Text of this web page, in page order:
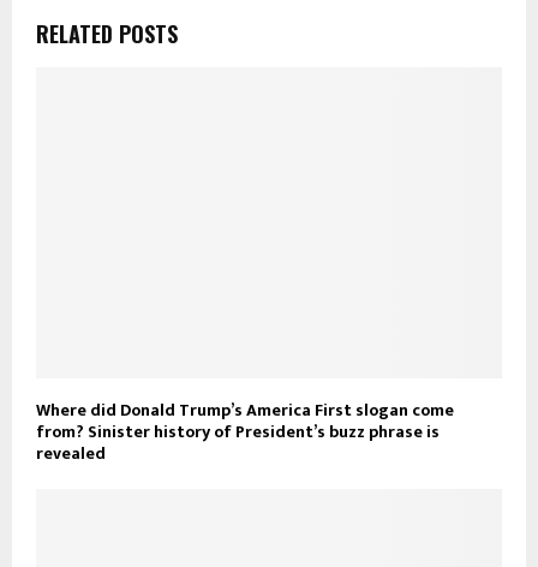
RELATED POSTS
Where did Donald Trump’s America First slogan come
from? Sinister history of President’s buzz phrase is
revealed